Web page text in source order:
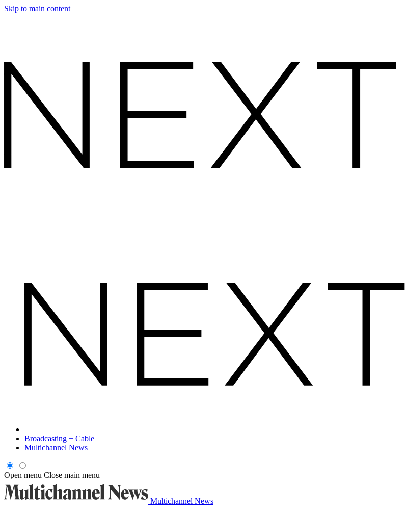
Skip to main content
Broadcasting + Cable
Multichannel News
Open menu Close main menu
Multichannel News